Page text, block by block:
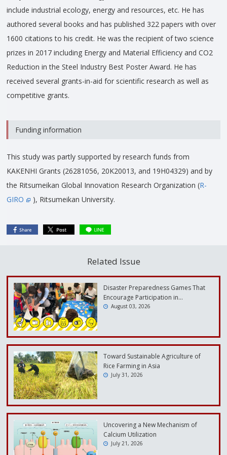
include industrial ecology, energy and resources, etc. He has
authored several books and has published 322 papers with over
1600 citations to his credit. He was the recipient of two science
prizes in 2017 including Energy and Material Efficiency and CO2
Reduction in the Steel Industry Best Poster Award. He has
received several grants-in-aid for scientific research as well as
competitive grants.
Funding information
This study was partly supported by research funds from
KAKENHI Grants (26281056, 20K20013, and 19H04329) and by
the Ritsumeikan Global Innovation Research Organization (R-
GIRO
), Ritsumeikan University.
Related Issue
Disaster Preparedness Games That
Encourage Participation in…
August 03, 2026
Toward Sustainable Agriculture of
Rice Farming in Asia
July 31, 2026
Uncovering a New Mechanism of
Calcium Utilization
July 21, 2026